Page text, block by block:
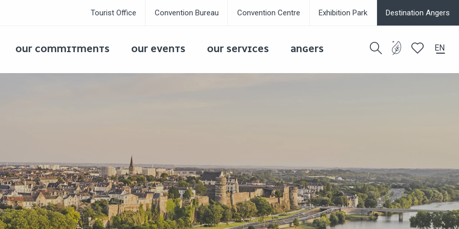
EN
Tourist Office Convention Bureau Convention Centre Exhibition Park Destination Angers
OUR COMMITMENTS OUR EVENTS OUR SERVICES ANGERS